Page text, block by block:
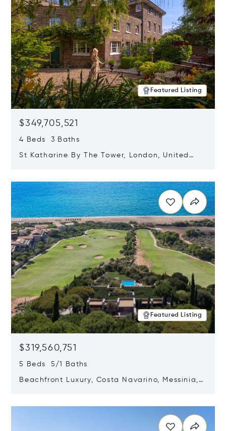
Featured Listing
$349,705,521
4 Beds 3 Baths
St Katharine By The Tower, London, United
Featured Listing
$319,560,751
5 Beds 5/1 Baths
Beachfront Luxury, Costa Navarino, Messinia,